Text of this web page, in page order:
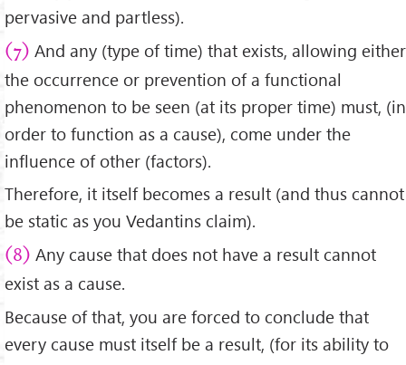
pervasive and partless).
(7) And any (type of time) that exists, allowing either
the occurrence or prevention of a functional
phenomenon to be seen (at its proper time) must, (in
order to function as a cause), come under the
influence of other (factors).
Therefore, it itself becomes a result (and thus cannot
be static as you Vedantins claim).
(8) Any cause that does not have a result cannot
exist as a cause.
Because of that, you are forced to conclude that
every cause must itself be a result, (for its ability to